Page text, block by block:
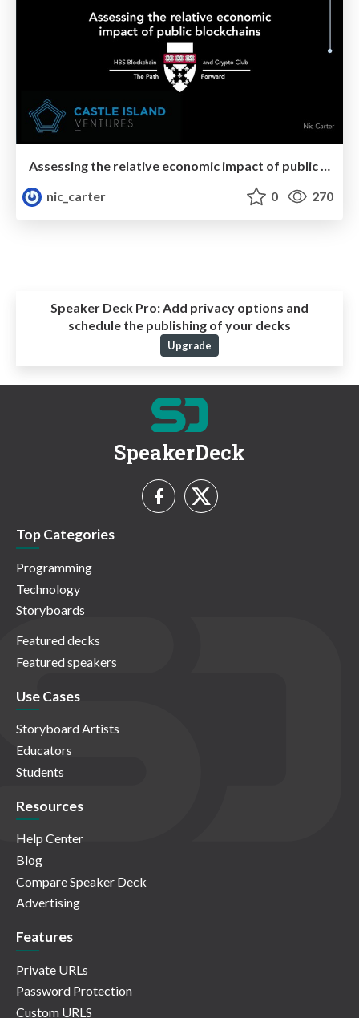
Assessing the relative economic impact of public blockchains
nic_carter
0 270
Speaker Deck Pro:Add privacy options and
schedule the publishing of your decks
Upgrade
SpeakerDeck
Top Categories
Programming
Technology
Storyboards
Featured decks
Featured speakers
Use Cases
Storyboard Artists
Educators
Students
Resources
Help Center
Blog
Compare Speaker Deck
Advertising
Features
Private URLs
Password Protection
Custom URLS